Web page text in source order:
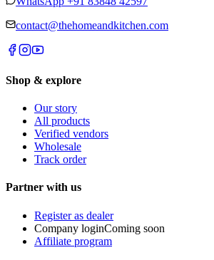
contact@thehomeandkitchen.com
Shop & explore
Our story
All products
Verified vendors
Wholesale
Track order
Partner with us
Register as dealer
Company loginComing soon
Affiliate program